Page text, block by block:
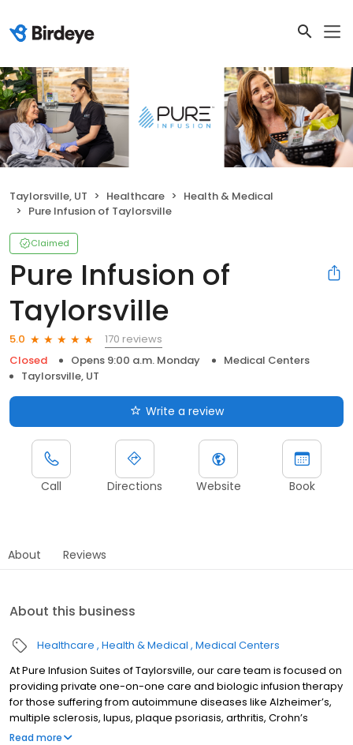
Taylorsville, UT Healthcare
Health & Medical
Pure Infusion of Taylorsville
Claimed
Pure Infusion of
Taylorsville
5.0
170 reviews
Closed
Opens 9:00 a.m. Monday
Medical Centers
Taylorsville, UT
Write a review
Call Directions Website Book
About Reviews
About this business
Healthcare Health & Medical Medical Centers
At Pure Infusion Suites of Taylorsville, our care team is focused on
providing private one-on-one care and biologic infusion therapy
for those suffering from autoimmune diseases like Alzheimer’s,
multiple sclerosis, lupus, plaque psoriasis, arthritis, Crohn’s
disease, ulcerative colitis, and other chronic conditions. Our
Read more